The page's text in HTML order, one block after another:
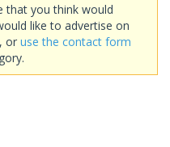
that you think would
like to advertise on
, or use the contact form